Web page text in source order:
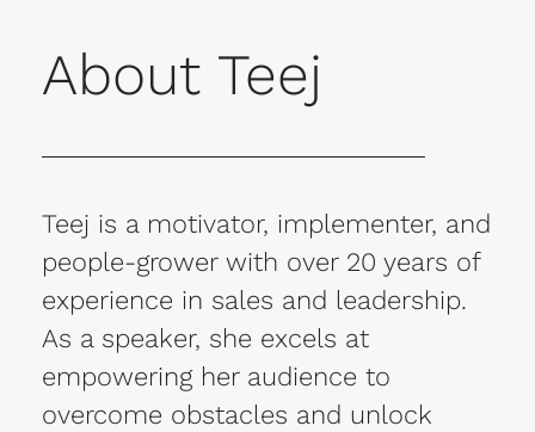
About Teej
Teej is a motivator, implementer, and
people-grower with over 20 years of
experience in sales and leadership.
As a speaker, she excels at
empowering her audience to
overcome obstacles and unlock